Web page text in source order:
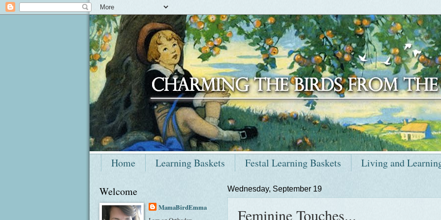
Home Learning Baskets Festal Learning Baskets Living and
Wednesday, September 19
Feminine Touches...
Welcome
MamaBirdEmma